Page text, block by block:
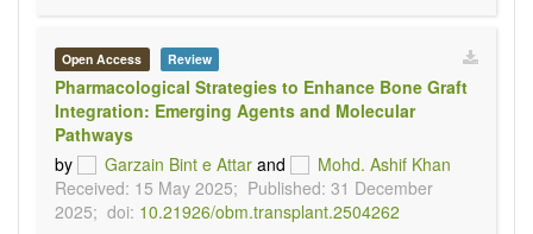
Open Access Review
Pharmacological Strategies to Enhance Bone Graft
Integration: Emerging Agents and Molecular
Pathways
by
Garzain Bint e Attar and
Mohd. Ashif Khan
Received: 15 May 2025; Published: 31 December
2025; doi: 10.21926/obm.transplant.2504262